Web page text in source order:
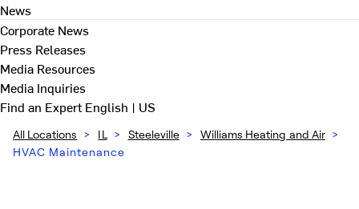
News
Corporate News
Press Releases
Media Resources
Media Inquiries
Find an ExpertEnglish | US
All Locations > IL > Steeleville > Williams Heating and Air >
HVAC Maintenance